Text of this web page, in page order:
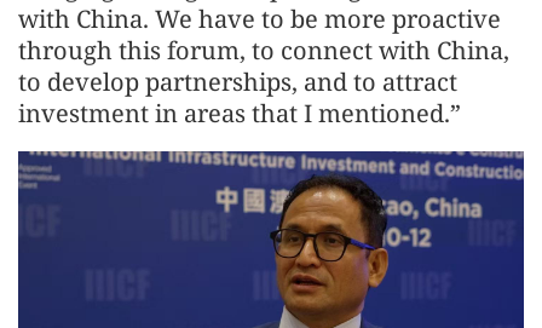
with China. We have to be more proactive
through this forum, to connect with China,
to develop partnerships, and to attract
investment in areas that I mentioned.”